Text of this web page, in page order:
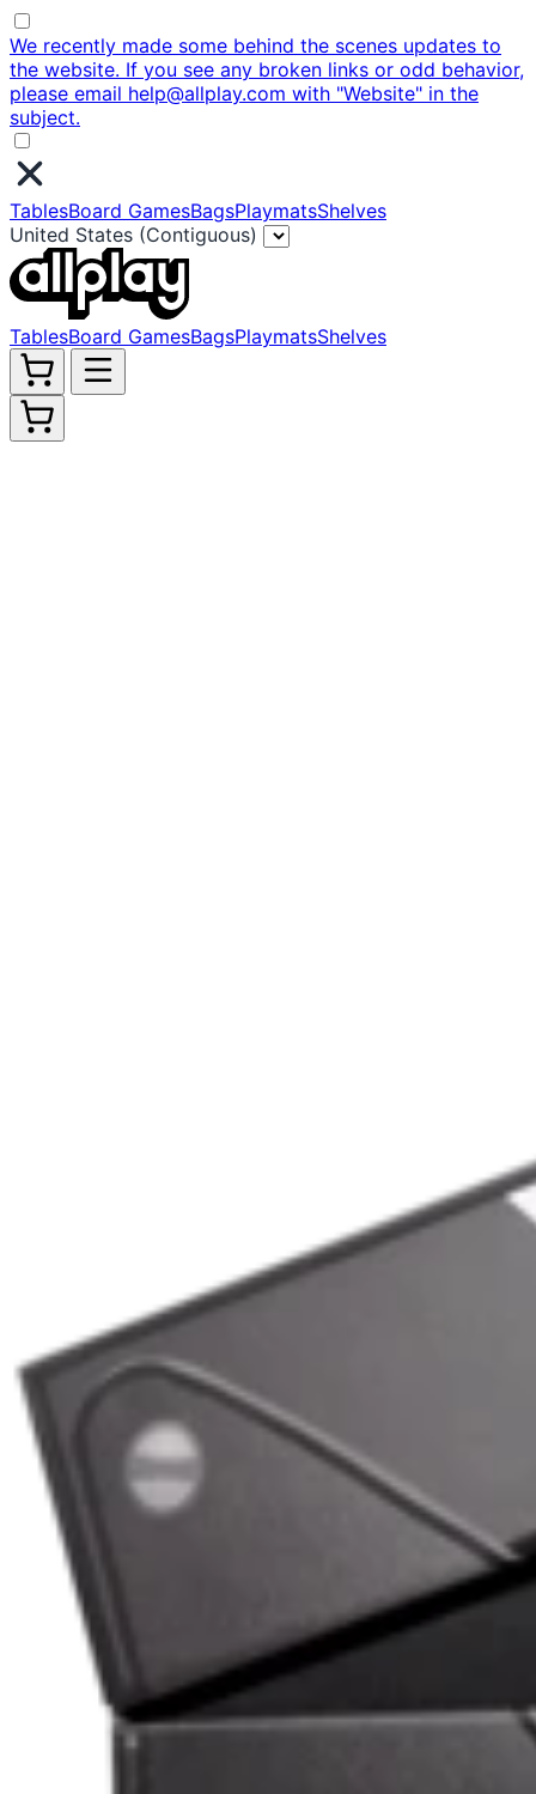
We recently made some behind the scenes updates to
the website. If you see any broken links or odd behavior,
please email help@allplay.com with "Website" in the
subject.
TablesBoard GamesBagsPlaymatsShelves
United States (Contiguous)
TablesBoard GamesBagsPlaymatsShelves